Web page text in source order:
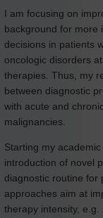
I am focusing on
background for more
decisions in patients
oncologic disorders
therapies. Thus, my
between diagnostic
with acute and
malignancies.
Starting my
introduction of novel
diagnostic routine for
approaches aim at
therapy intensity,